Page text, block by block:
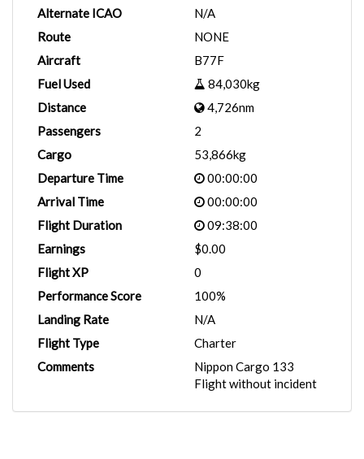
Alternate ICAO
N/A
Route
NONE
Aircraft
B77F
Fuel Used
84,030kg
Distance
4,726nm
Passengers
2
Cargo
53,866kg
Departure Time
00:00:00
Arrival Time
00:00:00
Flight Duration
09:38:00
Earnings
$0.00
Flight XP
0
Performance Score
100%
Landing Rate
N/A
Flight Type
Charter
Comments
Nippon Cargo 133
Flight without incident